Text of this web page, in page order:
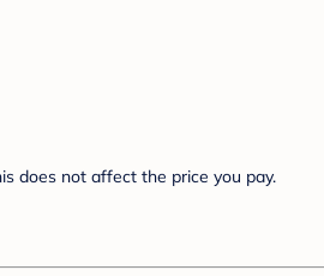
does not affect the price you pay.